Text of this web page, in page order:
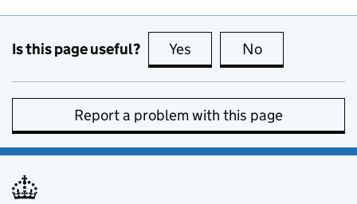
Is this page useful? Yes this page is useful
No
Report a problem with this page